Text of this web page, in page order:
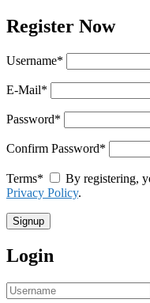
Register Now
Username*
E-Mail*
Password*
Confirm Password*
Terms* By registering,
Privacy Policy.
Login